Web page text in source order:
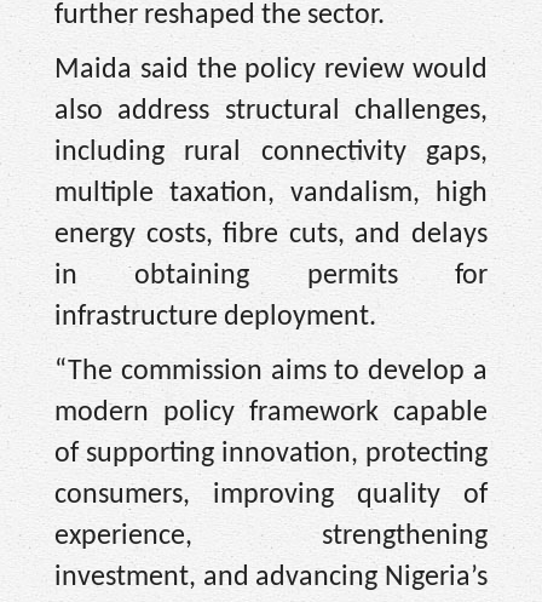
further reshaped the sector.
Maida said the policy review would
also address structural challenges,
including rural connectivity gaps,
multiple taxation, vandalism, high
energy costs, fibre cuts, and delays
in obtaining permits for
infrastructure deployment.
“The commission aims to develop a
modern policy framework capable
of supporting innovation, protecting
consumers, improving quality of
experience, strengthening
investment, and advancing Nigeria’s